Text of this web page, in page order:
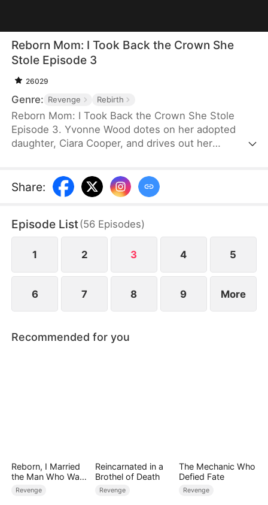
Reborn Mom: I Took Back the Crown She
Stole Episode 3
26029
Genre: Revenge Rebirth
Reborn Mom: I Took Back the Crown She Stole
Episode 3. Yvonne Wood dotes on her adopted
daughter, Ciara Cooper, and drives out her
to death. The reborn Yvonne vows revenge and
sets out to make amends. She's determined to
Share:
Episode List(56 Episodes)
1 2 3 4 5
6 7 8 9 More
Recommended for you
Reborn, I Married
the Man Who Was
Meant to Die
Revenge
Reincarnated in a
Brothel of Death
Revenge
The Mechanic Who
Defied Fate
Revenge